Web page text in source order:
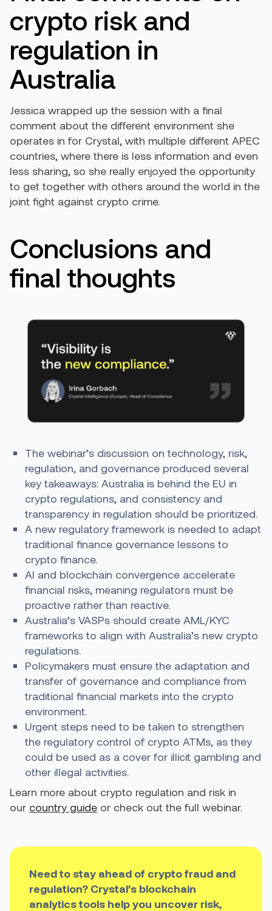
crypto risk and
regulation in
Australia
Jessica wrapped up the session with a final
comment about the different environment she
operates in for Crystal, with multiple different APEC
countries, where there is less information and even
less sharing, so she really enjoyed the opportunity
to get together with others around the world in the
joint fight against crypto crime.
Conclusions and
final thoughts
The webinar’s discussion on technology, risk,
regulation, and governance produced several
key takeaways: Australia is behind the EU in
crypto regulations, and consistency and
transparency in regulation should be prioritized.
A new regulatory framework is needed to adapt
traditional finance governance lessons to
crypto finance.
AI and blockchain convergence accelerate
financial risks, meaning regulators must be
proactive rather than reactive.
Australia’s VASPs should create AML/KYC
frameworks to align with Australia’s new crypto
regulations.
Policymakers must ensure the adaptation and
transfer of governance and compliance from
traditional financial markets into the crypto
environment.
Urgent steps need to be taken to strengthen
the regulatory control of crypto ATMs, as they
could be used as a cover for illicit gambling and
other illegal activities.
Learn more about crypto regulation and risk in
our country guide or check out the full webinar.
Need to stay ahead of crypto fraud and
regulation? Crystal’s blockchain
analytics tools help you uncover risk,